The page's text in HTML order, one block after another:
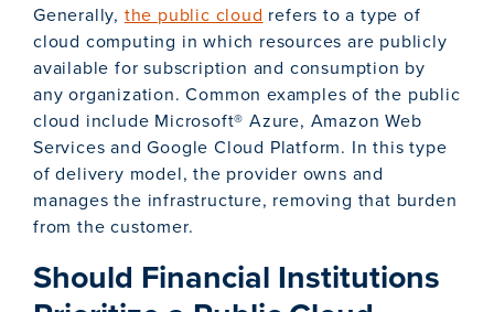
Generally, the public cloud refers to a type of
cloud computing in which resources are publicly
available for subscription and consumption by
any organization. Common examples of the public
cloud include Microsoft® Azure, Amazon Web
Services and Google Cloud Platform. In this type
of delivery model, the provider owns and
manages the infrastructure, removing that burden
from the customer.
Should Financial Institutions